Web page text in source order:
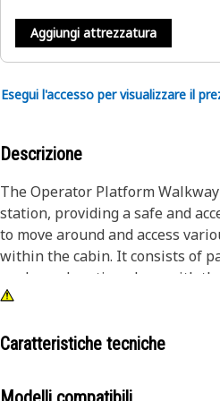
Aggiungi attrezzatura
Esegui l'accesso per visualizzare il
Descrizione
The Operator Platform
station, providing a safe and
to move around and access
within the cabin. It consists of
angle, and grating along with
a secure connection with the
• Helps to absorb the impacts
Caratteristiche tecniche